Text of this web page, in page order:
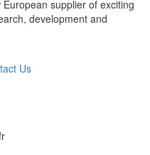
supplier of exciting
development and
Us